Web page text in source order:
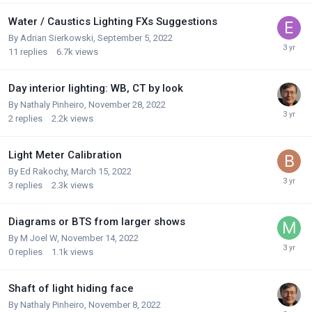
Water / Caustics Lighting FXs Suggestions
By Adrian Sierkowski September 5, 2022
11 replies 6.7k views
Day interior lighting: WB, CT by look
By Nathaly Pinheiro November 28, 2022
2 replies 2.2k views
Light Meter Calibration
By Ed Rakochy, March 15, 2022
3 replies 2.3k views
Diagrams or BTS from larger shows
By M Joel W November 14, 2022
0 replies 1.1k views
Shaft of light hiding face
By Nathaly Pinheiro November 8, 2022